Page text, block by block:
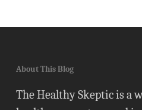
About This Blog
The Healthy Skeptic is a